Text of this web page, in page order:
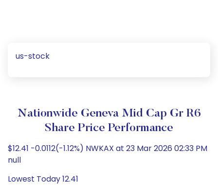
us-stock
Nationwide Geneva Mid Cap Gr R6
Share Price Performance
$12.41 -0.0112(-1.12%) NWKAX at 23 Mar 2026 02:33 PM
null
Lowest Today 12.41